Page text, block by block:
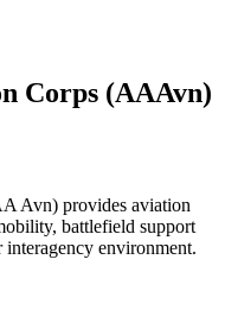
Corps (AAAvn)
Avn) provides aviation
battlefield support
environment.